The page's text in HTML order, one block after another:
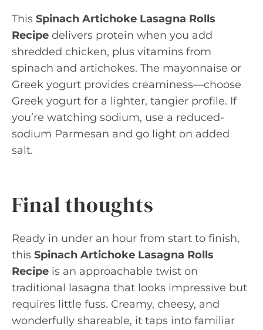
This Spinach Artichoke Lasagna Rolls
Recipe delivers protein when you add
shredded chicken, plus vitamins from
spinach and artichokes. The mayonnaise or
Greek yogurt provides creaminess—choose
Greek yogurt for a lighter, tangier profile. If
you’re watching sodium, use a reduced-
sodium Parmesan and go light on added
salt.
Final thoughts
Ready in under an hour from start to finish,
this Spinach Artichoke Lasagna Rolls
Recipe is an approachable twist on
traditional lasagna that looks impressive but
requires little fuss. Creamy, cheesy, and
wonderfully shareable, it taps into familiar